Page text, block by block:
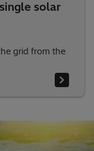
solar
grid from the